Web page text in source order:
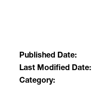
Published Date:
Last Modified Date:
Category: